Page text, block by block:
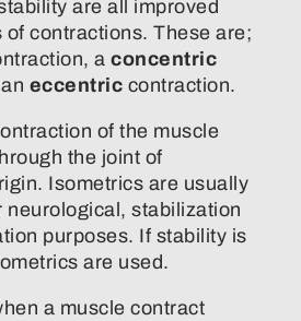
are all improved
of contractions. These are;
aconcentric
eccentric contraction.
of the muscle
the joint of
Isometrics are usually
neurological, stabilization
purposes. If stability is
are used.
a muscle contract